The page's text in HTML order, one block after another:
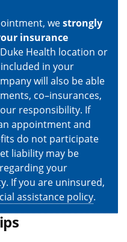
westrongly
insurance
Health location or
in your
will also be able
co–insurances,
responsibility. If
appointment and
do not participate
liability may be
your
If you are uninsured,
assistance policy.